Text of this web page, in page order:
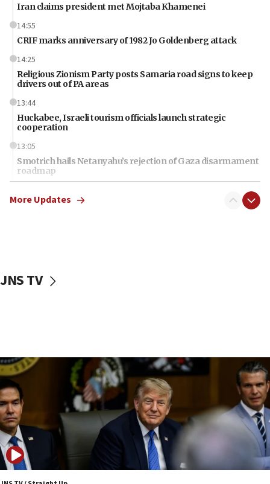
Iran claims president met Mojtaba Khamenei
14:55
CRIF marks anniversary of 1982 Jo Goldenberg attack
14:25
Religious Zionism Party posts Samaria road signs to keep
drivers out of PA areas
13:44
Huckabee, Israeli tourism officials launch strategic
cooperation
13:05
Smotrich hails Netanyahu’s rejection of Gaza disarmament
roadmap
Netanyahu dismisses ‘wave of rumors’ about Israeli retreat
10:40
Nefesh B’Nefesh brings 100,000th immigrant to Israel
10:11
Iranian outlet claims ‘first video’ of Supreme Leader
Mojtaba Khamenei
09:53
CENTCOM: 53 commercial vessels redirected under Iran
blockade
More Updates
JNS TV